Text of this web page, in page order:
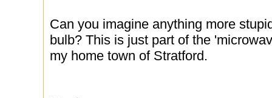
Can you imagine anything more
bulb? This is just part of the
my home town of Stratford.